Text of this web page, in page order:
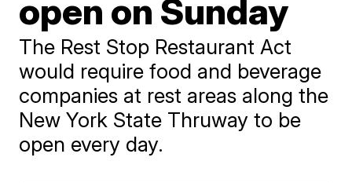
open on Sunday
The Rest Stop Restaurant Act
would require food and beverage
companies at rest areas along the
New York State Thruway to be
open every day.